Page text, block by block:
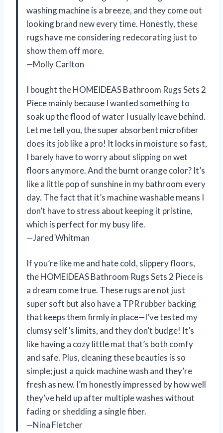
washing machine is a breeze, and they come out
looking brand new every time. Honestly, these
rugs have me considering redecorating just to
show them off more.
—Molly Carlton
I bought the HOMEIDEAS Bathroom Rugs Sets 2
Piece mainly because I wanted something to
soak up the flood of water I usually leave behind.
Let me tell you, the super absorbent microfiber
does its job like a pro! It locks in moisture so fast,
I barely have to worry about slipping on wet
floors anymore. And the burnt orange color? It’s
like a little pop of sunshine in my bathroom every
day. The fact that it’s machine washable means I
don’t have to stress about keeping it pristine,
which is perfect for my busy life.
—Jared Whitman
If you’re like me and hate cold, slippery floors,
the HOMEIDEAS Bathroom Rugs Sets 2 Piece is
a dream come true. These rugs are not just
super soft but also have a TPR rubber backing
that keeps them firmly in place—I’ve tested my
clumsy self’s limits, and they don’t budge! It’s
like having a cozy little mat that’s both comfy
and safe. Plus, cleaning these beauties is so
simple; just a quick machine wash and they’re
fresh as new. I’m honestly impressed by how well
they’ve held up after multiple washes without
fading or shedding a single fiber.
—Nina Fletcher